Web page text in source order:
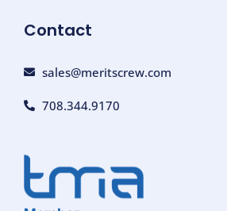
Contact
sales@meritscrew.com
708.344.9170